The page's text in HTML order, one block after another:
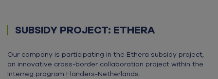
SUBSIDY PROJECT: ETHERA
Our company is participating in the Ethera subsidy project,
an innovative cross-border collaboration project within the
Interreg program Flanders-Netherlands.